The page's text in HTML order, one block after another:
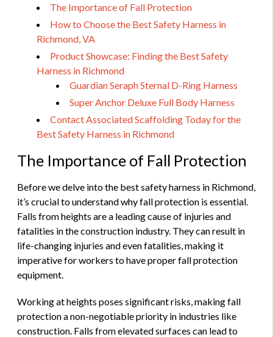
The Importance of Fall Protection
How to Choose the Best Safety Harness in
Richmond, VA
Product Showcase: Finding the Best Safety
Harness in Richmond
Guardian Seraph Sternal D-Ring Harness
Super Anchor Deluxe Full Body Harness
Contact Associated Scaffolding Today for the
Best Safety Harness in Richmond
The Importance of Fall Protection
Before we delve into the best safety harness in Richmond,
it’s crucial to understand why fall protection is essential.
Falls from heights are a leading cause of injuries and
fatalities in the construction industry. They can result in
life-changing injuries and even fatalities, making it
imperative for workers to have proper fall protection
equipment.
Working at heights poses significant risks, making fall
protection a non-negotiable priority in industries like
construction. Falls from elevated surfaces can lead to